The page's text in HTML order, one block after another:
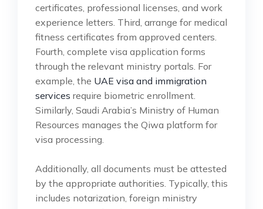
certificates, professional licenses, and work
experience letters. Third, arrange for medical
fitness certificates from approved centers.
Fourth, complete visa application forms
through the relevant ministry portals. For
example, the UAE visa and immigration
services require biometric enrollment.
Similarly, Saudi Arabia’s Ministry of Human
Resources manages the Qiwa platform for
visa processing.
Additionally, all documents must be attested
by the appropriate authorities. Typically, this
includes notarization, foreign ministry